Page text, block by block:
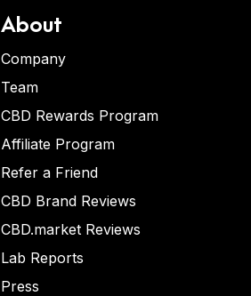
About
Company
Team
CBD Rewards Program
Affiliate Program
Refer a Friend
CBD Brand Reviews
CBD.market Reviews
Lab Reports
Press